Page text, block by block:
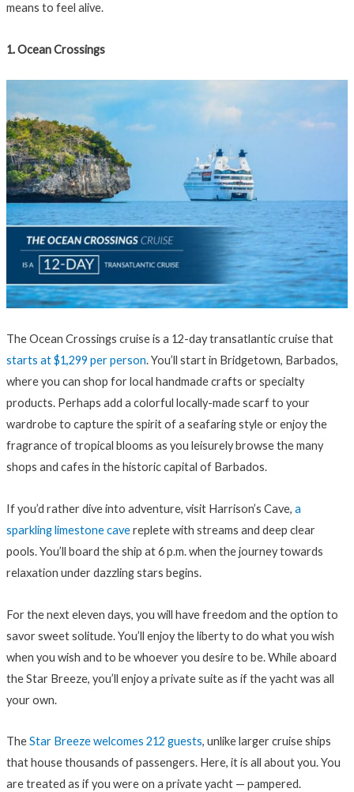
means to feel alive.
1. Ocean Crossings
The Ocean Crossings cruise is a 12-day transatlantic cruise that
starts at $1,299 per person. You’ll start in Bridgetown, Barbados,
where you can shop for local handmade crafts or specialty
products. Perhaps add a colorful locally-made scarf to your
wardrobe to capture the spirit of a seafaring style or enjoy the
fragrance of tropical blooms as you leisurely browse the many
shops and cafes in the historic capital of Barbados.
If you’d rather dive into adventure, visit Harrison’s Cave, a
sparkling limestone cavereplete with streams and deep clear
pools. You’ll board the ship at 6 p.m. when the journey towards
relaxation under dazzling stars begins.
For the next eleven days, you will have freedom and the option to
savor sweet solitude. You’ll enjoy the liberty to do what you wish
when you wish and to be whoever you desire to be. While aboard
the Star Breeze, you’ll enjoy a private suite as if the yacht was all
your own.
TheStar Breeze welcomes 212 guests, unlike larger cruise ships
that house thousands of passengers. Here, it is all about you. You
are treated as if you were on a private yacht — pampered.